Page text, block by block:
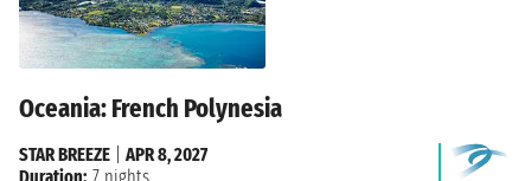
Oceania: French Polynesia
STAR BREEZE
APR 8, 2027